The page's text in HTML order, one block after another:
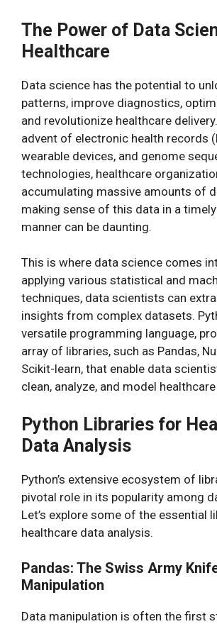
The Power of Data
Healthcare
Data science has the potential to
patterns, improve diagnostics,
and revolutionize healthcare
advent of electronic health records
wearable devices, and genome
technologies, healthcare
accumulating massive amounts of
making sense of this data in a
manner can be daunting.
This is where data science comes
applying various statistical and
techniques, data scientists can
insights from complex datasets.
versatile programming language,
array of libraries, such as Pandas,
Scikit-learn, that enable data
clean, analyze, and model
Python Libraries for
Data Analysis
Python’s extensive ecosystem of
pivotal role in its popularity among
Let’s explore some of the essential
healthcare data analysis.
Pandas: The Swiss Army
Manipulation
Data manipulation is often the first